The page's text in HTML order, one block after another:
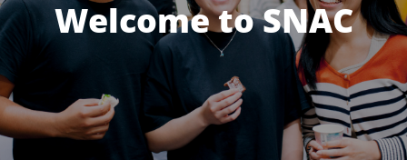
Welcome to SNAC